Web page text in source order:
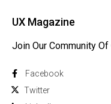
UX Magazine
Join Our Community
Facebook
Twitter